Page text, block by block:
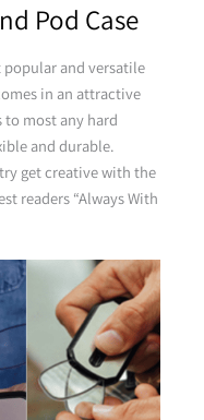
Pod Case
popular and versatile
in an attractive
most any hard
and durable.
get creative with the
readers “Always With